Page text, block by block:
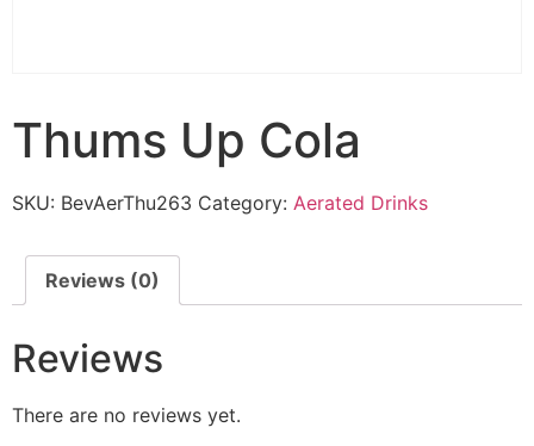
Thums Up Cola
SKU: BevAerThu263 Category: Aerated Drinks
Reviews (0)
Reviews
There are no reviews yet.